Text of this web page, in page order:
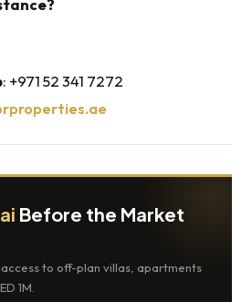
: +971 52 341 7272
Before the Market
to off-plan villas, apartments
1M.